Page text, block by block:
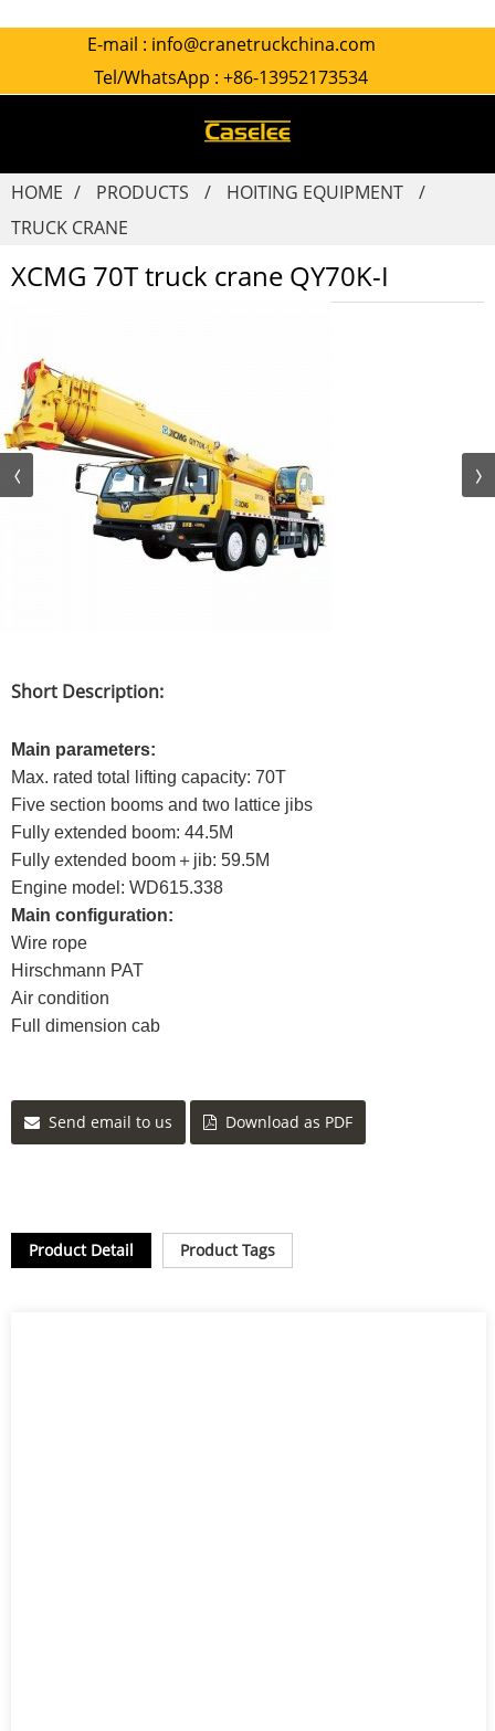
E-mail : info@cranetruckchina.com
Tel/WhatsApp : +86-13952173534
HOME PRODUCTS
HOITING EQUIPMENT
TRUCK CRANE
XCMG 70T truck crane QY70K-I
Short Description:
Main parameters:
Max. rated total lifting capacity: 70T
Five section booms and two lattice jibs
Fully extended boom: 44.5M
Fully extended boom＋jib: 59.5M
Engine model: WD615.338
Main configuration:
Wire rope
Hirschmann PAT
Air condition
Full dimension cab
Send email to us Download as PDF
Product Detail Product Tags